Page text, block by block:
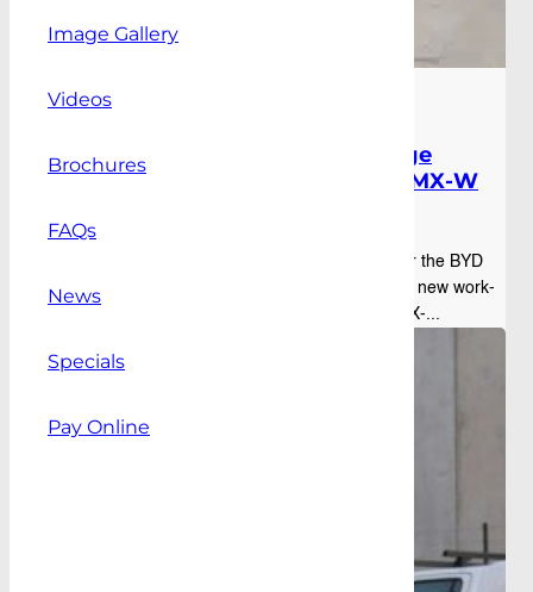
Press Releases
Alpha BYD Shark Canopy Range
Expands with New CMX and CMX-W
The range of Alpha ute canopies available for the BYD
Shark has expanded, with the addition of two new work-
ready models: the Alpha CMX and Alpha CMX-...
Image Gallery
Videos
Brochures
FAQs
News
Specials
Pay Online